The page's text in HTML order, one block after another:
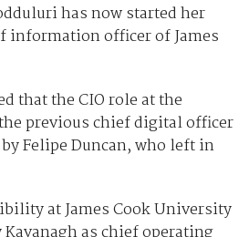
has now started her
information officer of James
that the CIO role at the
previous chief digital officer
Felipe Duncan, who left in
at James Cook University